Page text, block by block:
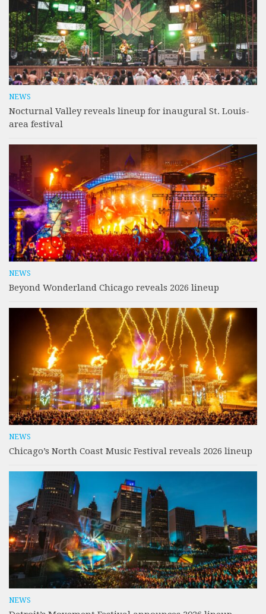
NEWS
Nocturnal Valley reveals lineup for inaugural St. Louis-
area festival
NEWS
Beyond Wonderland Chicago reveals 2026 lineup
NEWS
Chicago’s North Coast Music Festival reveals 2026 lineup
NEWS